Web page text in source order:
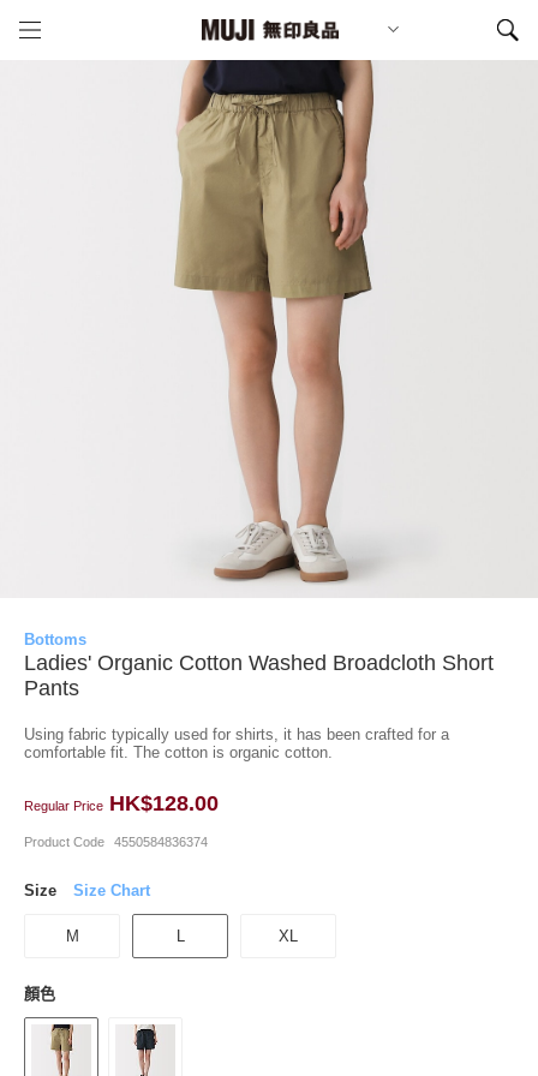
Bottoms
Ladies' Organic Cotton Washed Broadcloth Short
Pants
Using fabric typically used for shirts, it has been crafted for a
comfortable fit. The cotton is organic cotton.
Regular Price HK$128.00
Product Code 4550584836374
Size Size Chart
M L XL
顏色